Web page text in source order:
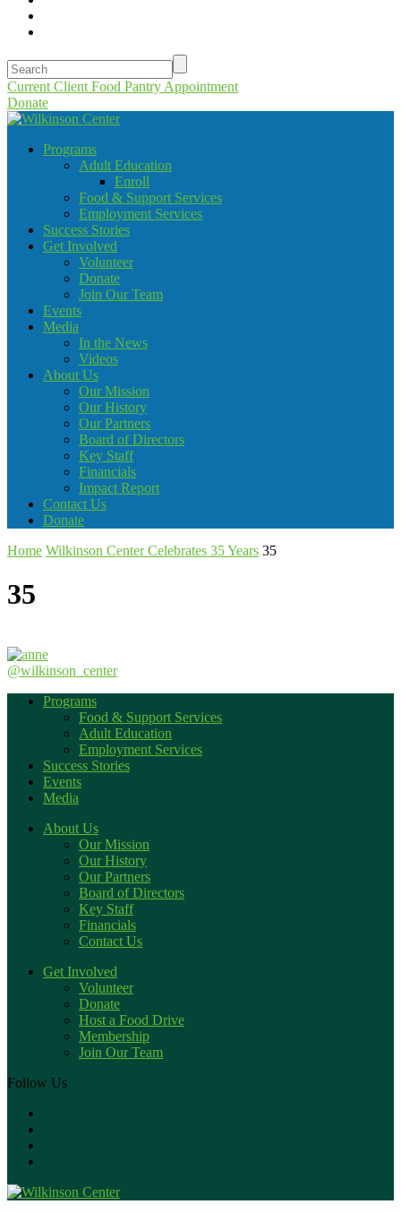
Current Client Food Pantry Appointment
Donate
Programs
Adult Education
Enroll
Food & Support Services
Employment Services
Success Stories
Get Involved
Volunteer
Donate
Join Our Team
Events
Media
In the News
Videos
About Us
Our Mission
Our History
Our Partners
Board of Directors
Key Staff
Financials
Impact Report
Contact Us
Donate
Home Wilkinson Center Celebrates 35 Years 35
35
@wilkinson_center
Programs
Food & Support Services
Adult Education
Employment Services
Success Stories
Events
Media
About Us
Our Mission
Our History
Our Partners
Board of Directors
Key Staff
Financials
Contact Us
Get Involved
Volunteer
Donate
Host a Food Drive
Membership
Join Our Team
Follow Us